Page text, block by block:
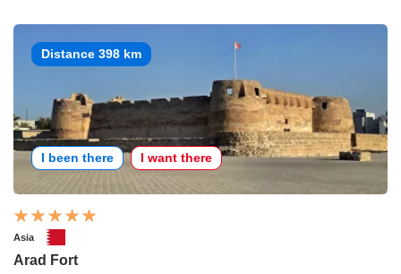
Distance 398 km
I been there I want there
Asia
Arad Fort